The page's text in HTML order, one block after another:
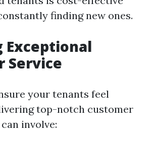
finding new ones.
Exceptional
Service
your tenants feel
top-notch customer
involve: